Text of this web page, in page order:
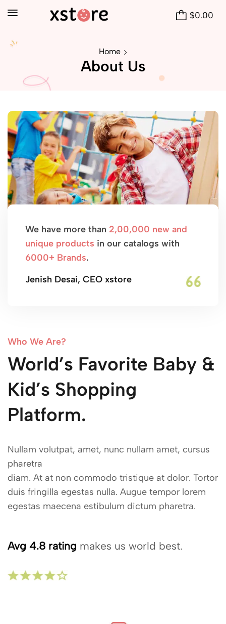
$0.00
Home
About Us
We have more than 2,00,000 new and
unique products in our catalogs with
6000+ Brands.
Jenish Desai, CEO xstore
Who We Are?
World’s Favorite Baby &
Kid’s Shopping
Platform.
Nullam volutpat, amet, nunc nullam amet, cursus
pharetra
diam. At at non commodo tristique at dolor. Tortor
duis fringilla egestas nulla. Augue tempor lorem
egestas maecena estibulum dictum pharetra.
Avg 4.8 rating makes us world best.